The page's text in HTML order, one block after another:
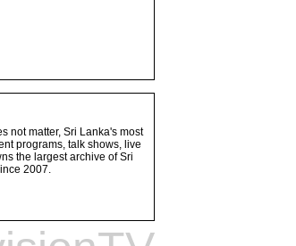
not matter, Sri Lanka's most
programs, talk shows, live
the largest archive of Sri
2007.